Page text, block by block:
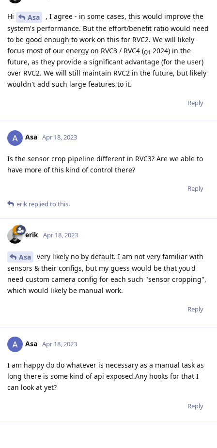
Hi Asa
, I agree - in some cases, this would improve the
system's performance. But the effort/benefit ratio would need
to be good enough to work on this for RVC2. We will likely
focus most of our energy on RVC3 / RVC4 (Q1 2024) in the
future, as they provide a significant advantage (for the user)
over RVC2. We will still maintain RVC2 in the future, but likely
wouldn't add such large features to it.
Reply
Asa Apr 18, 2023
Is the sensor crop pipeline different in RVC3? Are we able to
have more of this kind of control there?
Reply
erik replied to this.
erik Apr 18, 2023
Asa
very likely no by default. I am not very familiar with
sensors & their configs, but my guess would be that you'd
need custom camera config for each such "sensor cropping",
which would likely be manual work.
Reply
Asa Apr 18, 2023
I am happy do do whatever is necessary as a manual task as
long there is some kind of api exposed.Any hooks for that I
can look at yet?
Reply